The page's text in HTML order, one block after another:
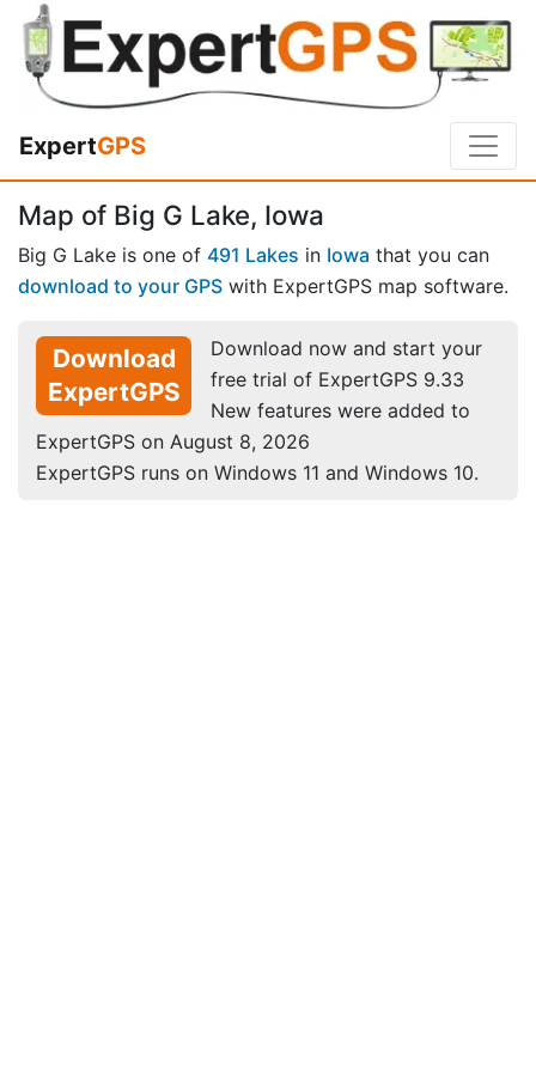
ExpertGPS
Map of Big G Lake, Iowa
Big G Lake is one of 491 Lakes in Iowa that you can
download to your GPS with ExpertGPS map software.
Download
ExpertGPS
Download now and start your
free trial of ExpertGPS 9.33
New features were added to
ExpertGPS on August 8, 2026
ExpertGPS runs on Windows 11 and Windows 10.